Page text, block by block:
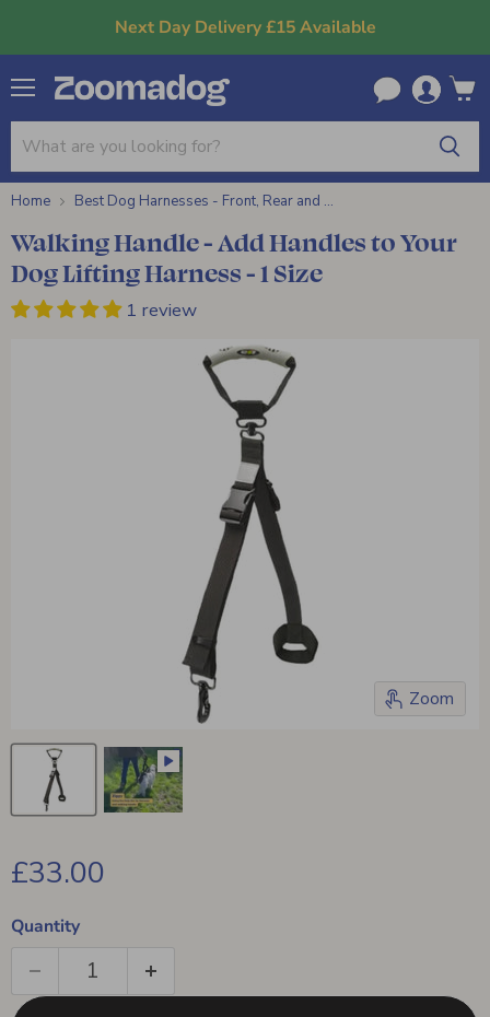
Next Day Delivery £15 Available
Menu
cart
Home Best Dog Harnesses - Front, Rear and ...
Walking Handle - Add Handles to Your
Dog Lifting Harness - 1 Size
1 review
Zoom
Current price
£33.00
Quantity